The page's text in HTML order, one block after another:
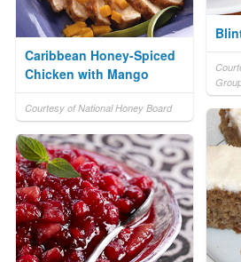
Caribbean Honey-Spiced
Chicken with Mango
Courtesy of National Honey Board